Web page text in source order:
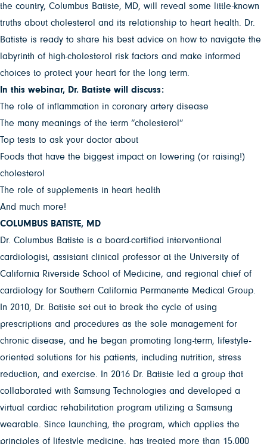
the country, Columbus Batiste, MD, will reveal some little-known
truths about cholesterol and its relationship to heart health. Dr.
Batiste is ready to share his best advice on how to navigate the
labyrinth of high-cholesterol risk factors and make informed
choices to protect your heart for the long term.
In this webinar, Dr. Batiste will discuss:
The role of inflammation in coronary artery disease
The many meanings of the term “cholesterol”
Top tests to ask your doctor about
Foods that have the biggest impact on lowering (or raising!)
cholesterol
The role of supplements in heart health
And much more!
COLUMBUS BATISTE, MD
Dr. Columbus Batiste is a board-certified interventional
cardiologist, assistant clinical professor at the University of
California Riverside School of Medicine, and regional chief of
cardiology for Southern California Permanente Medical Group.
In 2010, Dr. Batiste set out to break the cycle of using
prescriptions and procedures as the sole management for
chronic disease, and he began promoting long-term, lifestyle-
oriented solutions for his patients, including nutrition, stress
reduction, and exercise. In 2016 Dr. Batiste led a group that
collaborated with Samsung Technologies and developed a
virtual cardiac rehabilitation program utilizing a Samsung
wearable. Since launching, the program, which applies the
principles of lifestyle medicine, has treated more than 15,000